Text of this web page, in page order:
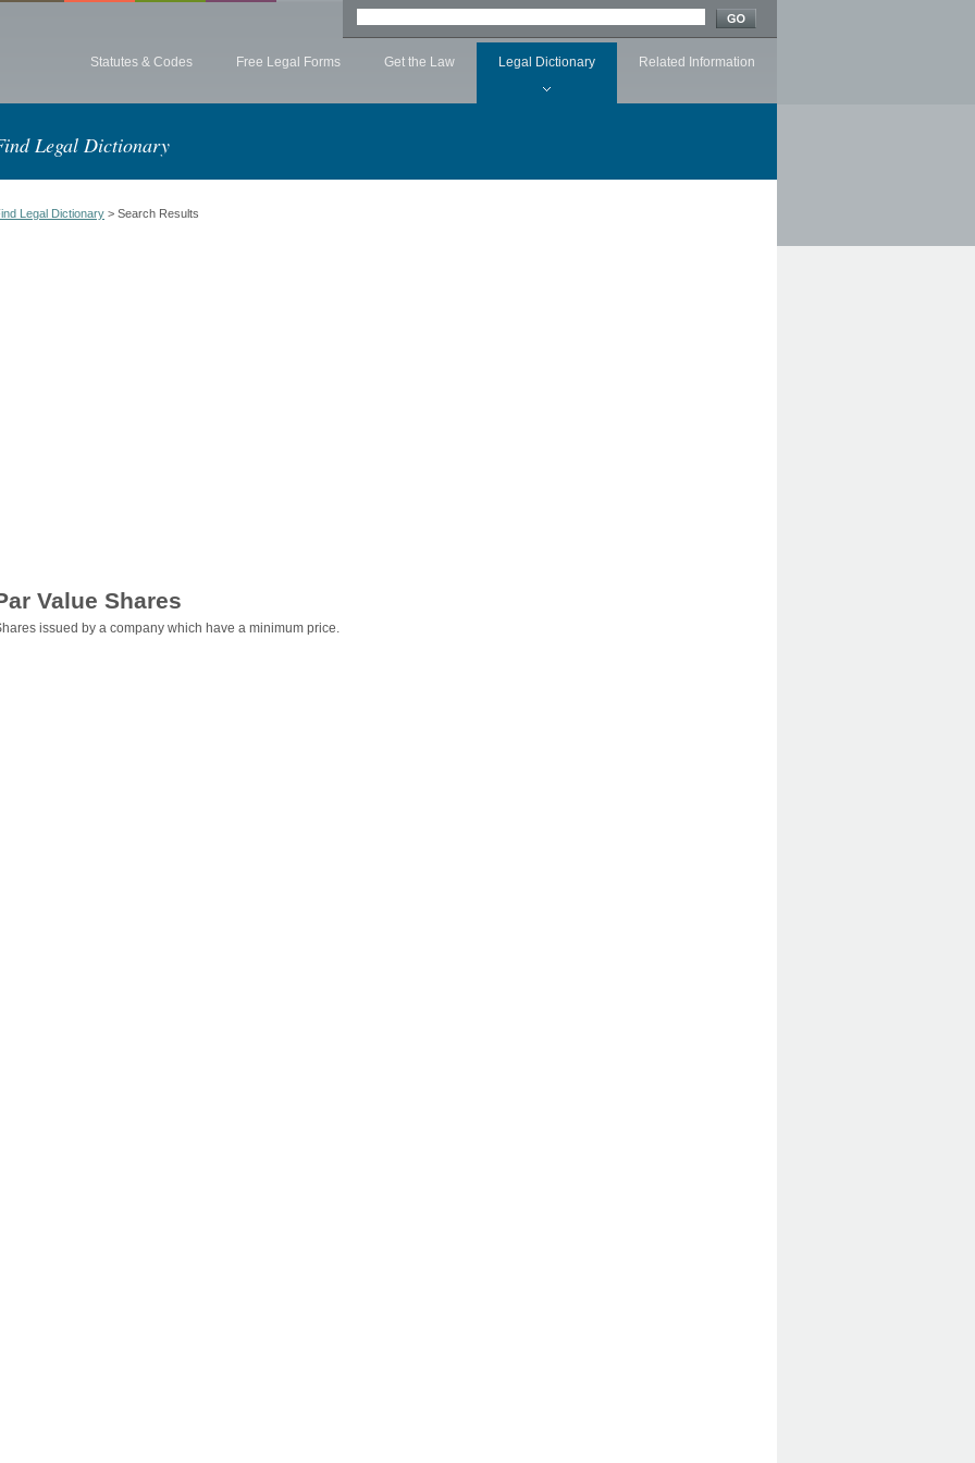
Statutes & Codes Free Legal Forms Get the Law Legal Dictionary Related Information
Legal Dictionary
Legal Dictionary > Search Results
Value Shares
issued by a company which have a minimum price.